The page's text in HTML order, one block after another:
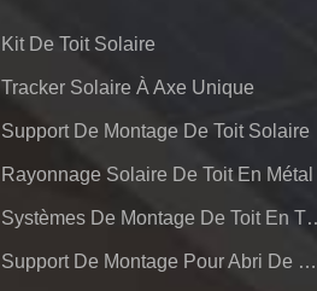
Kit De Toit Solaire
Tracker Solaire À Axe Unique
Support De Montage De Toit Solaire
Rayonnage Solaire De Toit En Métal
Systèmes De
Support De Montage Pour Abri De Voiture Solaire Résidentiel